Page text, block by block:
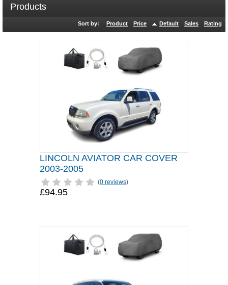
Products
Sort by: Product Price Default Sales Rating
LINCOLN AVIATOR CAR COVER
2003-2005
(0 reviews)
£94.95